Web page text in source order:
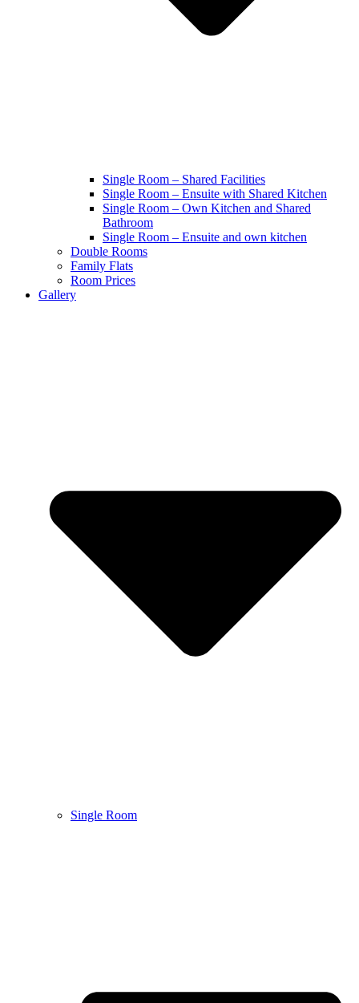
Single Room – Shared Facilities
Single Room – Ensuite with Shared Kitchen
Single Room – Own Kitchen and Shared
Bathroom
Single Room – Ensuite and own kitchen
Double Rooms
Family Flats
Room Prices
Gallery
Single Room